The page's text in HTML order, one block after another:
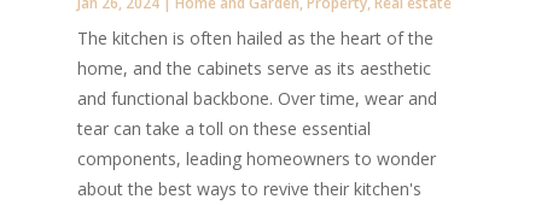
The kitchen is often hailed as the heart of the
home, and the cabinets serve as its aesthetic
and functional backbone. Over time, wear and
tear can take a toll on these essential
components, leading homeowners to wonder
about the best ways to revive their kitchen's